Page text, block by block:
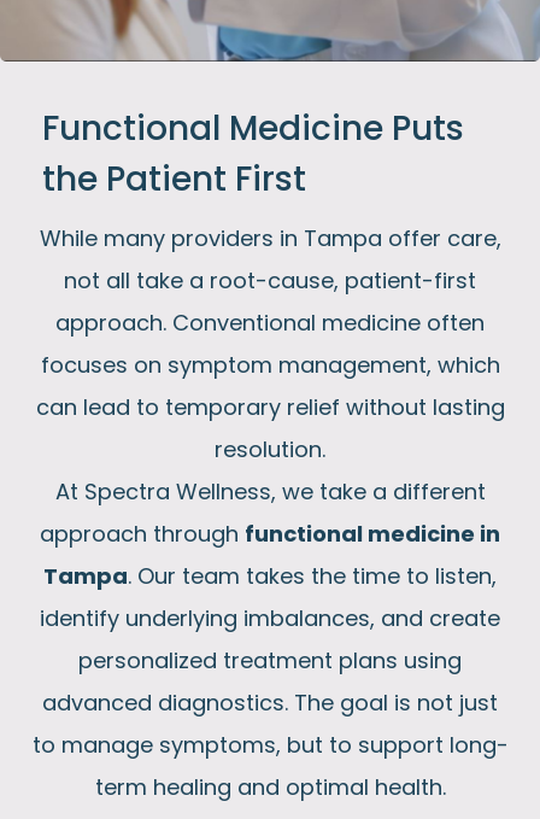
Functional Medicine Puts
the Patient First
While many providers in Tampa offer care,
not all take a root-cause, patient-first
approach. Conventional medicine often
focuses on symptom management, which
can lead to temporary relief without lasting
resolution.
At Spectra Wellness, we take a different
approach through functional medicine in
Tampa. Our team takes the time to listen,
identify underlying imbalances, and create
personalized treatment plans using
advanced diagnostics. The goal is not just
to manage symptoms, but to support long-
term healing and optimal health.